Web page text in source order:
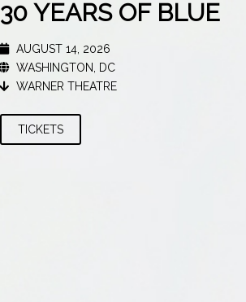
30 YEARS OF BLUE
AUGUST 14, 2026
WASHINGTON, DC
WARNER THEATRE
TICKETS